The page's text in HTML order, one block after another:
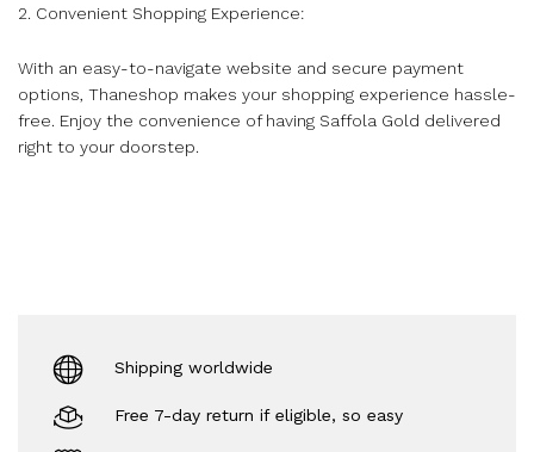
2. Convenient Shopping Experience:
With an easy-to-navigate website and secure payment
options, Thaneshop makes your shopping experience hassle-
free. Enjoy the convenience of having Saffola Gold delivered
right to your doorstep.
Shipping worldwide
Free 7-day return if eligible, so easy